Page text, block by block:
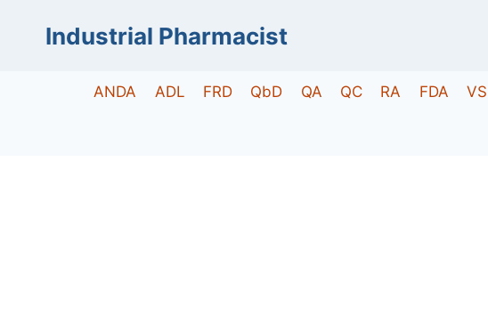
Industrial Pharmacist
ANDA ADL FRD QbD QA QC RA FDA VS